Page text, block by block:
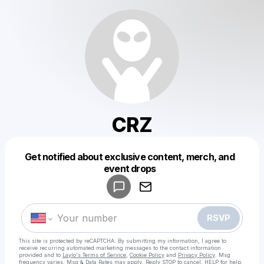
CRZ
Get notified about exclusive content, merch, and
event drops
RSVP
This site is protected by reCAPTCHA. By submitting my information, I agree to
receive recurring automated marketing messages to the contact information
provided and to Laylo's Terms of Service Cookie Policy and Privacy Policy . Msg
frequency varies. Msg & Data Rates may apply. Reply STOP to cancel, HELP for help.
Make a drop like this